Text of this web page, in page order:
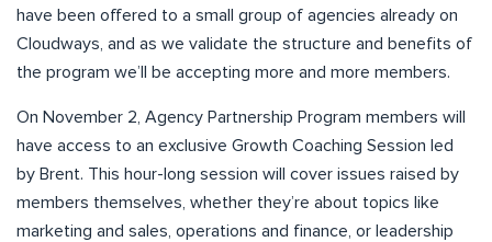
have been offered to a small group of agencies already on
Cloudways, and as we validate the structure and benefits of
the program we’ll be accepting more and more members.
On November 2, Agency Partnership Program members will
have access to an exclusive Growth Coaching Session led
by Brent. This hour-long session will cover issues raised by
members themselves, whether they’re about topics like
marketing and sales, operations and finance, or leadership